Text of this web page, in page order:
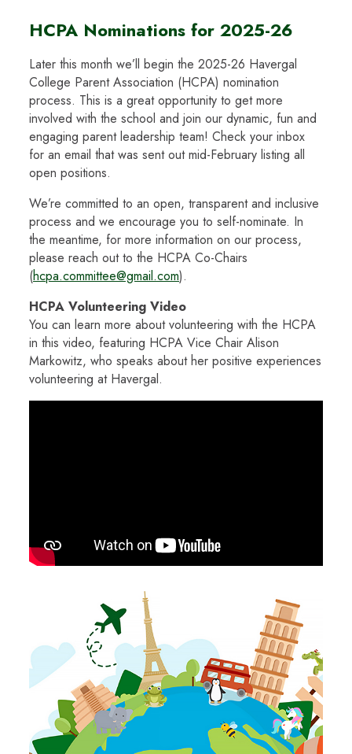
HCPA Nominations for 2025-26
Later this month we’ll begin the 2025-26 Havergal
College Parent Association (HCPA) nomination
process. This is a great opportunity to get more
involved with the school and join our dynamic, fun and
engaging parent leadership team! Check your inbox
for an email that was sent out mid-February listing all
open positions.
We’re committed to an open, transparent and inclusive
process and we encourage you to self-nominate. In
the meantime, for more information on our process,
please reach out to the HCPA Co-Chairs
(hcpa.committee@gmail.com).
HCPA Volunteering Video
You can learn more about volunteering with the HCPA
in this video, featuring HCPA Vice Chair Alison
Markowitz, who speaks about her positive experiences
volunteering at Havergal.